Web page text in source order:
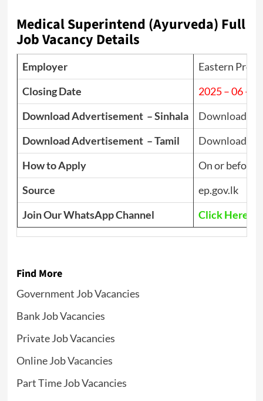
Medical Superintend (Ayurveda) Full
Job Vacancy Details
Employer
Eastern
Closing Date
2025 – 06 –
Download Advertisement – Sinhala
Download
Download Advertisement – Tamil
Download
How to Apply
On or before
Source
ep.gov.lk
Join Our WhatsApp Channel
Click Here
Find More
Government Job Vacancies
Bank Job Vacancies
Private Job Vacancies
Online Job Vacancies
Part Time Job Vacancies